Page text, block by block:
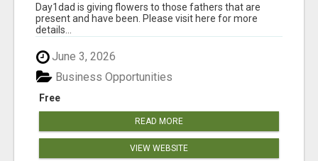
Day1dad is giving flowers to those fathers that are
present and have been. Please visit here for more
details...
June 3, 2026
Free
Business Opportunities
READ MORE
VIEW WEBSITE